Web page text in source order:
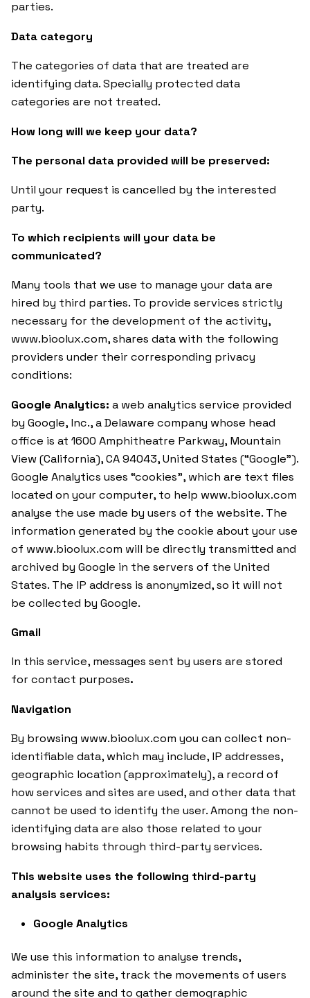
parties.
Data category
The categories of data that are treated are
identifying data. Specially protected data
categories are not treated.
How long will we keep your data?
The personal data provided will be preserved:
Until your request is cancelled by the interested
party.
To which recipients will your data be
communicated?
Many tools that we use to manage your data are
hired by third parties. To provide services strictly
necessary for the development of the activity,
www.bioolux.com, shares data with the following
providers under their corresponding privacy
conditions:
Google Analytics: a web analytics service provided
by Google, Inc., a Delaware company whose head
office is at 1600 Amphitheatre Parkway, Mountain
View (California), CA 94043, United States (“Google”).
Google Analytics uses “cookies”, which are text files
located on your computer, to help www.bioolux.com
analyse the use made by users of the website. The
information generated by the cookie about your use
of www.bioolux.com will be directly transmitted and
archived by Google in the servers of the United
States. The IP address is anonymized, so it will not
be collected by Google.
Gmail
In this service, messages sent by users are stored
for contact purposes.
Navigation
By browsing www.bioolux.com you can collect non-
identifiable data, which may include, IP addresses,
geographic location (approximately), a record of
how services and sites are used, and other data that
cannot be used to identify the user. Among the non-
identifying data are also those related to your
browsing habits through third-party services.
This website uses the following third-party
analysis services:
Google Analytics
We use this information to analyse trends,
administer the site, track the movements of users
around the site and to gather demographic